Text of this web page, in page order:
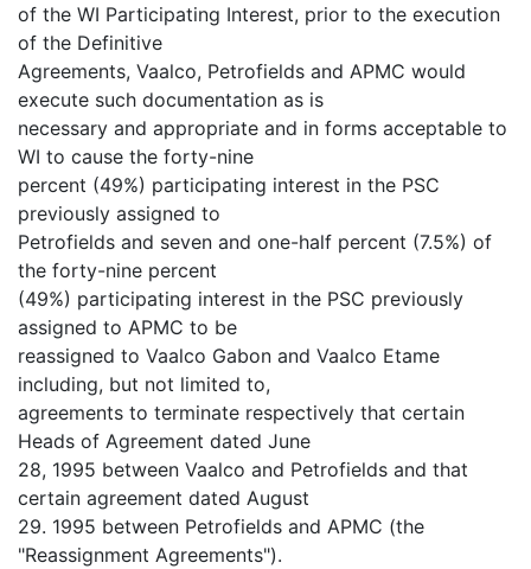
of the WI Participating Interest, prior to the execution
of the Definitive
Agreements, Vaalco, Petrofields and APMC would
execute such documentation as is
necessary and appropriate and in forms acceptable to
WI to cause the forty-nine
percent (49%) participating interest in the PSC
previously assigned to
Petrofields and seven and one-half percent (7.5%) of
the forty-nine percent
(49%) participating interest in the PSC previously
assigned to APMC to be
reassigned to Vaalco Gabon and Vaalco Etame
including, but not limited to,
agreements to terminate respectively that certain
Heads of Agreement dated June
28, 1995 between Vaalco and Petrofields and that
certain agreement dated August
29. 1995 between Petrofields and APMC (the
"Reassignment Agreements").